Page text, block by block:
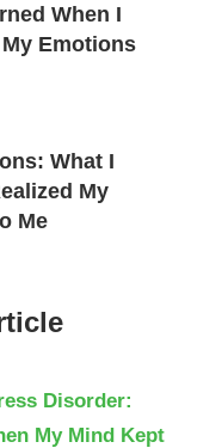
When I
Emotions
What I
My
Me
Disorder:
My Mind Kept